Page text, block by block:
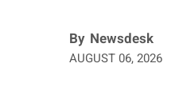
By Newsdesk
AUGUST 06, 2026